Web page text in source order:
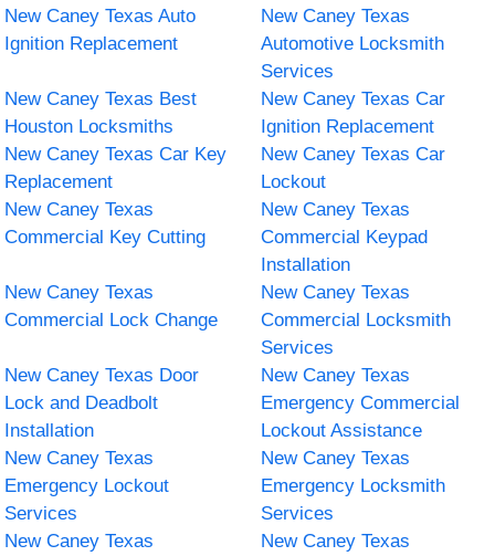
New Caney Texas Auto
Ignition Replacement
New Caney Texas
Automotive Locksmith
Services
New Caney Texas Best
Houston Locksmiths
New Caney Texas Car
Ignition Replacement
New Caney Texas Car Key
Replacement
New Caney Texas Car
Lockout
New Caney Texas
Commercial Key Cutting
New Caney Texas
Commercial Keypad
Installation
New Caney Texas
Commercial Lock Change
New Caney Texas
Commercial Locksmith
Services
New Caney Texas Door
Lock and Deadbolt
Installation
New Caney Texas
Emergency Commercial
Lockout Assistance
New Caney Texas
Emergency Lockout
Services
New Caney Texas
Emergency Locksmith
Services
New Caney Texas
New Caney Texas